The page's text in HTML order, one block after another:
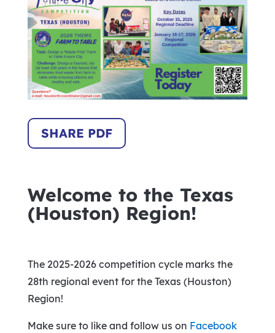
SHARE PDF
Welcome to the Texas
(Houston) Region!
The 2025-2026 competition cycle marks the
28th regional event for the Texas (Houston)
Region!
Make sure to like and follow us on Facebook